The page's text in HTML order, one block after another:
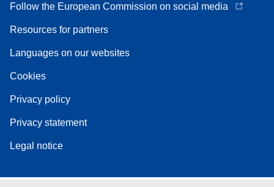
Follow the European Commission on social media
Resources for partners
Languages on our websites
Cookies
Privacy policy
Privacy statement
Legal notice